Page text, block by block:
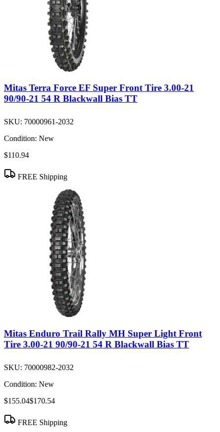
Mitas Terra Force EF Super Front Tire 3.00-21
90/90-21 54 R Blackwall Bias TT
SKU: 70000961-2032
Condition: New
$110.94
FREE Shipping
Mitas Enduro Trail Rally MH Super Light Front
Tire 3.00-21 90/90-21 54 R Blackwall Bias TT
SKU: 70000982-2032
Condition: New
$155.04$170.54
FREE Shipping